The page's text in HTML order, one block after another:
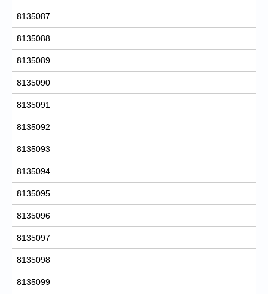
8135087
8135088
8135089
8135090
8135091
8135092
8135093
8135094
8135095
8135096
8135097
8135098
8135099